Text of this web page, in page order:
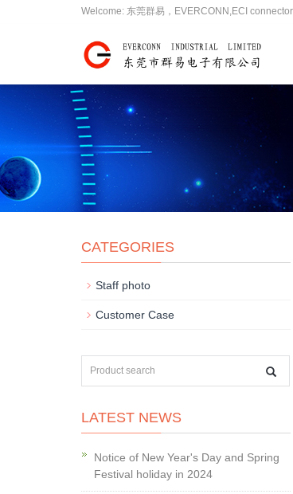
Welcome: 东莞群易，EVERCONN,ECI
CATEGORIES
Staff photo
Customer Case
LATEST NEWS
Notice of New Year's Day and Spring
Festival holiday in 2024